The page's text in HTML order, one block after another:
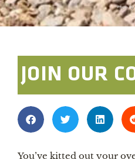
Photo By:
JOIN OUR
You’ve kitted out your